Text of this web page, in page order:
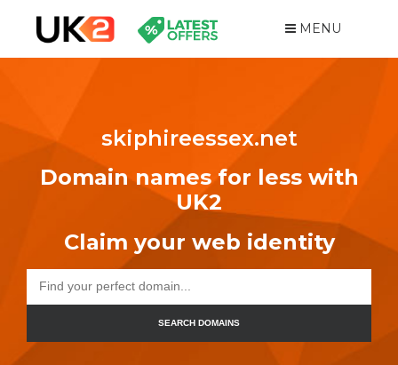
MENU
skiphireessex.net
Domain names for less with
UK2
Claim your web identity
SEARCH DOMAINS